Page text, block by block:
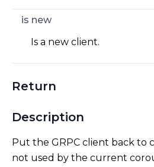
is new
Is a new client.
Return
Description
Put the GRPC client back to
not used by the current